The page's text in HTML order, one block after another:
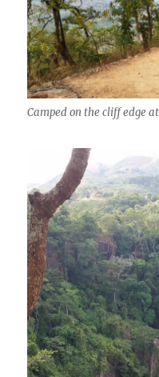
Camped on the cliff edge